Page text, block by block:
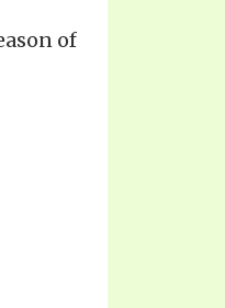
of